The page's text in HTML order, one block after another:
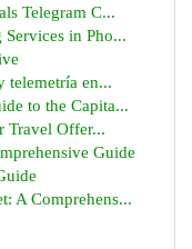
Telegram C...
in Pho...
telemetría en...
to the Capita...
Travel Offer...
Guide
A Comprehens...